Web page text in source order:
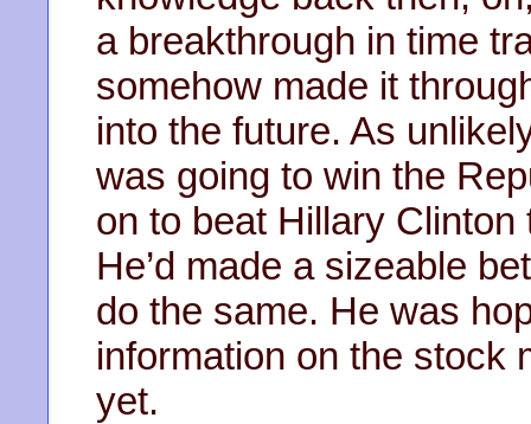
a breakthrough in time
somehow made it
into the future. As
was going to win the
on to beat Hillary
He’d made a sizeable
do the same. He was
information on the stock
yet.